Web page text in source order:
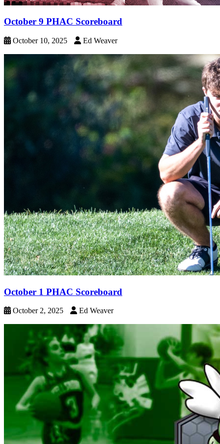
October 9 PHAC Scoreboard
October 10, 2025 Ed Weaver
October 1 PHAC Scoreboard
October 2, 2025 Ed Weaver